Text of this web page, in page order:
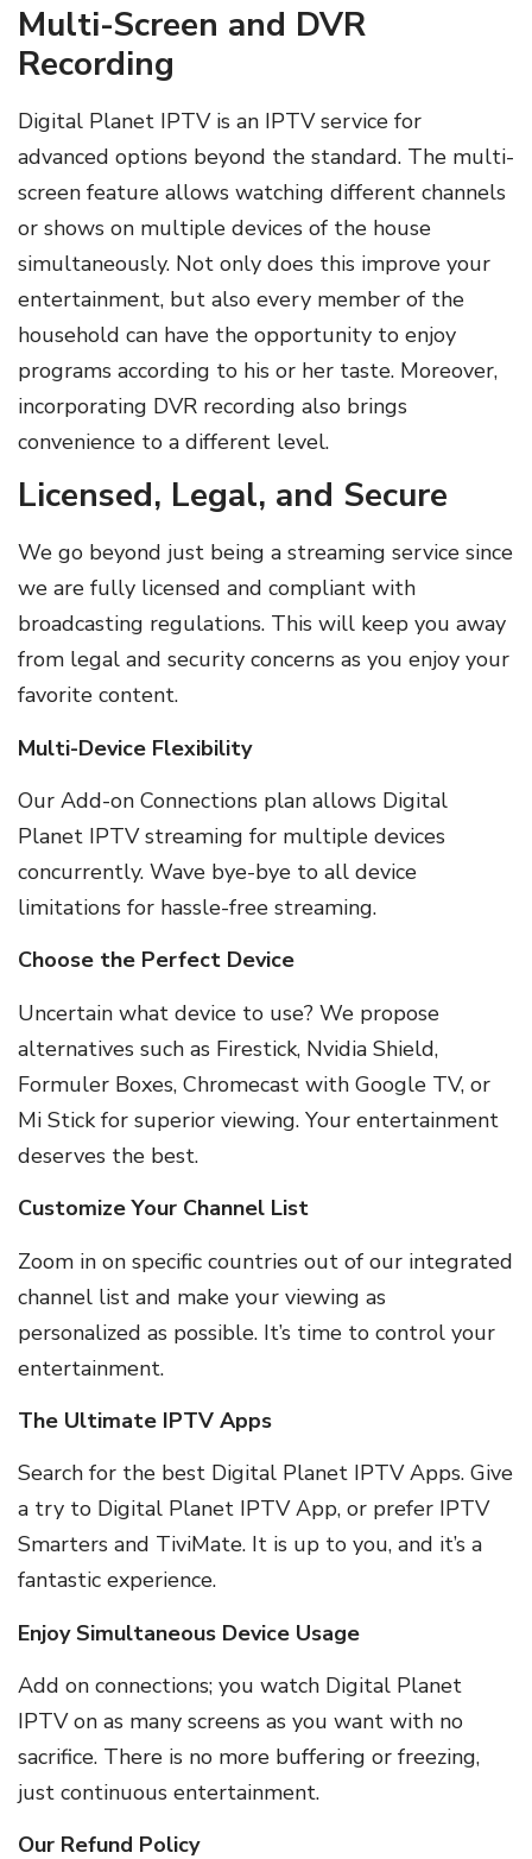
Multi-Screen and DVR
Recording
Digital Planet IPTV is an IPTV service for
advanced options beyond the standard. The multi-
screen feature allows watching different channels
or shows on multiple devices of the house
simultaneously. Not only does this improve your
entertainment, but also every member of the
household can have the opportunity to enjoy
programs according to his or her taste. Moreover,
incorporating DVR recording also brings
convenience to a different level.
Licensed, Legal, and Secure
We go beyond just being a streaming service since
we are fully licensed and compliant with
broadcasting regulations. This will keep you away
from legal and security concerns as you enjoy your
favorite content.
Multi-Device Flexibility
Our Add-on Connections plan allows Digital
Planet IPTV streaming for multiple devices
concurrently. Wave bye-bye to all device
limitations for hassle-free streaming.
Choose the Perfect Device
Uncertain what device to use? We propose
alternatives such as Firestick, Nvidia Shield,
Formuler Boxes, Chromecast with Google TV, or
Mi Stick for superior viewing. Your entertainment
deserves the best.
Customize Your Channel List
Zoom in on specific countries out of our integrated
channel list and make your viewing as
personalized as possible. It’s time to control your
entertainment.
The Ultimate IPTV Apps
Search for the best Digital Planet IPTV Apps. Give
a try to Digital Planet IPTV App, or prefer IPTV
Smarters and TiviMate. It is up to you, and it’s a
fantastic experience.
Enjoy Simultaneous Device Usage
Add on connections; you watch Digital Planet
IPTV on as many screens as you want with no
sacrifice. There is no more buffering or freezing,
just continuous entertainment.
Our Refund Policy